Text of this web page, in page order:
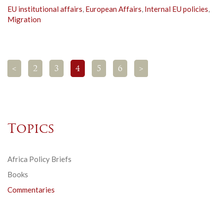
EU institutional affairs, European Affairs, Internal EU policies,
Migration
< 2 3 4 5 6 >
Topics
Africa Policy Briefs
Books
Commentaries